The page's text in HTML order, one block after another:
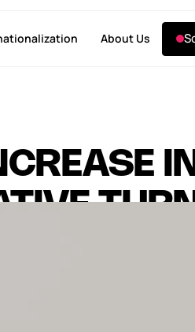
About Us